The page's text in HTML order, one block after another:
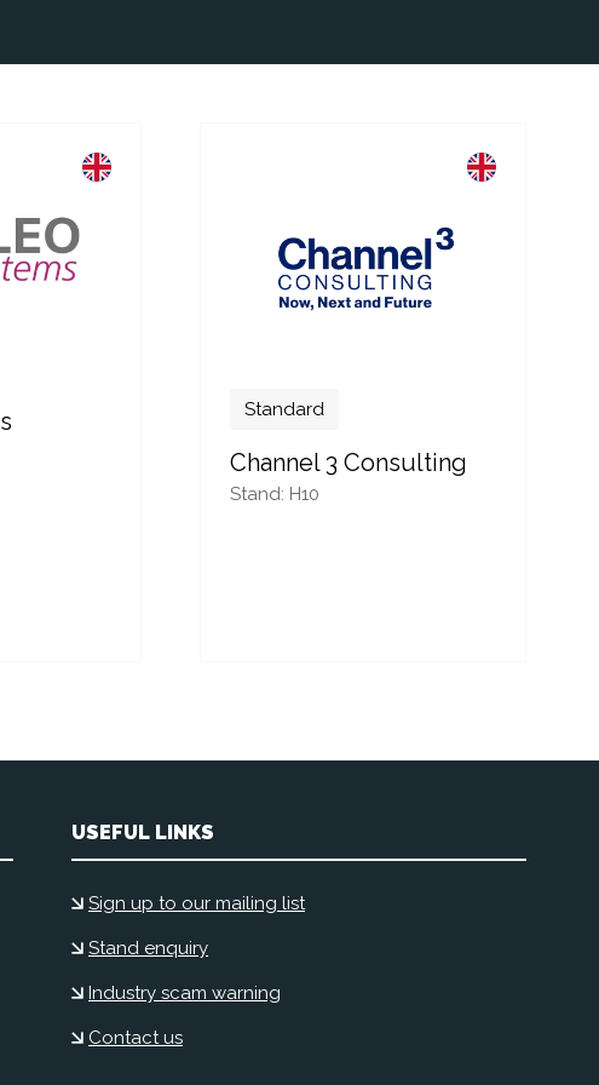
Standard
Channel 3 Consulting
Stand: H10
USEFUL LINKS
Sign up to our mailing list
Stand enquiry
Industry scam warning
Contact us